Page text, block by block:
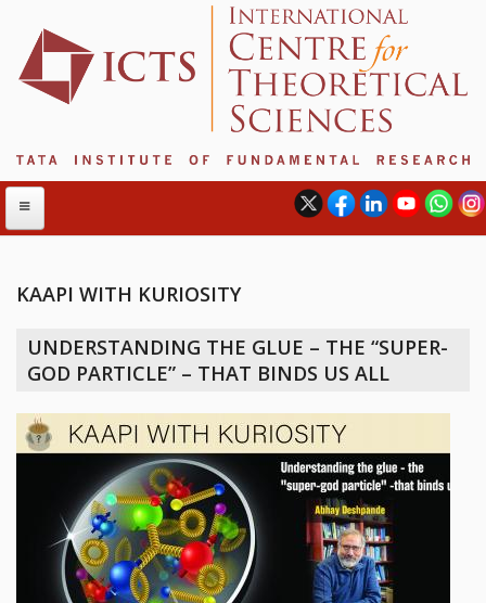
ABOUT ICTS
INTERNATIONAL ADVISORY BOARD
PROGRAM COMMITTEE
DIRECTOR'S PAGE
NEWSLETTER
BIENNIAL ACTIVITY REPORTS
TRIANNUAL IAB REPORTS
BROCHURE
KAAPI WITH KURIOSITY
UNDERSTANDING THE GLUE – THE “SUPER-
GOD PARTICLE” – THAT BINDS US ALL